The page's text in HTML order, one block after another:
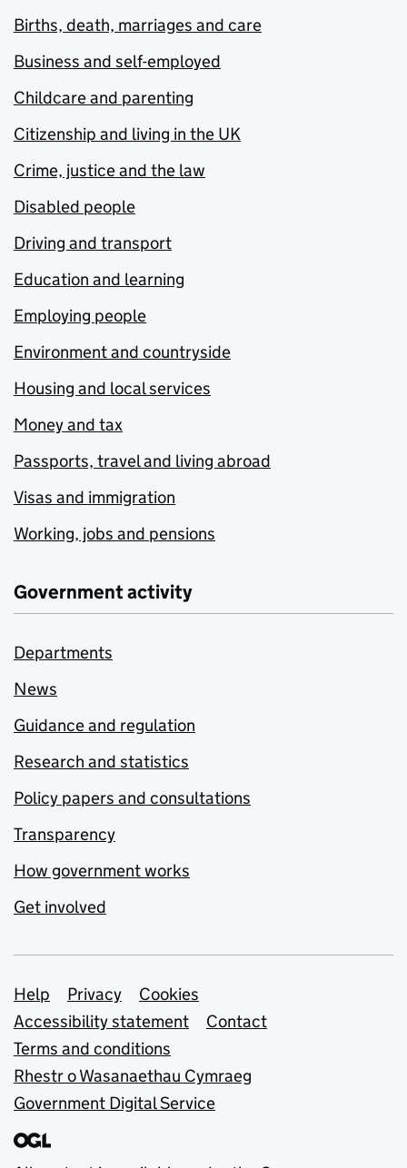
Births, death, marriages and care
Business and self-employed
Childcare and parenting
Citizenship and living in the UK
Crime, justice and the law
Disabled people
Driving and transport
Education and learning
Employing people
Environment and countryside
Housing and local services
Money and tax
Passports, travel and living abroad
Visas and immigration
Working, jobs and pensions
Government activity
Departments
News
Guidance and regulation
Research and statistics
Policy papers and consultations
Transparency
How government works
Get involved
Support links
Help Privacy
Cookies
Accessibility statement
Contact
Terms and conditions
Rhestr o Wasanaethau Cymraeg
Government Digital Service